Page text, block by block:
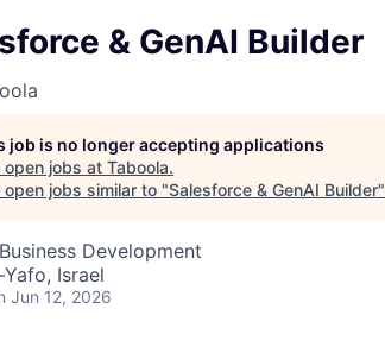
& GenAI Builder
job is no longer accepting applications
open jobs at Taboola.
open jobs similar to "Salesforce & GenAI Builder"
Development
Israel
Jun 12, 2026